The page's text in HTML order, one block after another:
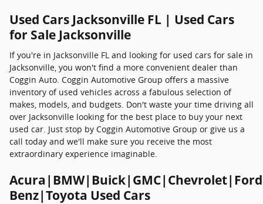
Used Cars Jacksonville FL | Used Cars
for Sale Jacksonville
If you're in Jacksonville FL and looking for used cars for sale in
Jacksonville, you won't find a more convenient dealer than
Coggin Auto. Coggin Automotive Group offers a massive
inventory of used vehicles across a fabulous selection of
makes, models, and budgets. Don't waste your time driving all
over Jacksonville looking for the best place to buy your next
used car. Just stop by Coggin Automotive Group or give us a
call today and we'll make sure you receive the most
extraordinary experience imaginable.
Benz|Toyota Used Cars